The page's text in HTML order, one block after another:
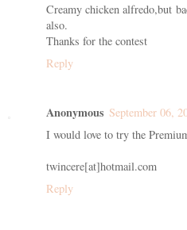
Creamy chicken alfredo,but
also.
Thanks for the contest
Reply
Anonymous September 06,
I would love to try the
twincere[at]hotmail.com
Reply